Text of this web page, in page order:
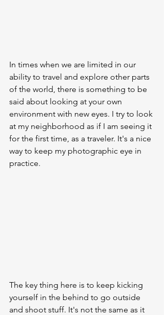
In times when we are limited in our
ability to travel and explore other parts
of the world, there is something to be
said about looking at your own
environment with new eyes. I try to look
at my neighborhood as if I am seeing it
for the first time, as a traveler. It's a nice
way to keep my photographic eye in
practice.
The key thing here is to keep kicking
yourself in the behind to go outside
and shoot stuff. It's not the same as it